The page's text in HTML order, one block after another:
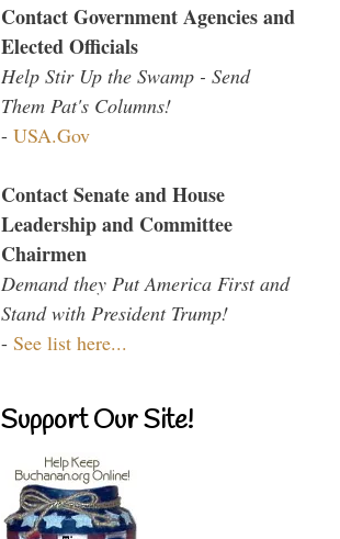
Contact Government Agencies and
Elected Officials
Help Stir Up the Swamp - Send
Them Pat's Columns!
- USA.Gov
Contact Senate and House
Leadership and Committee
Chairmen
Demand they Put America First and
Stand with President Trump!
- See list here...
Support Our Site!